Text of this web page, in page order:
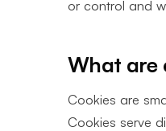
or control and
What are
Cookies are
Cookies serve